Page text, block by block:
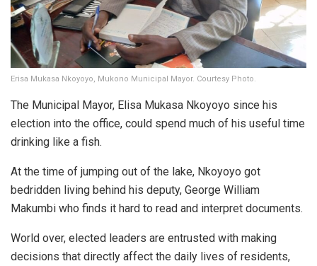
Erisa Mukasa Nkoyoyo, Mukono Municipal Mayor. Courtesy Photo.
The Municipal Mayor, Elisa Mukasa Nkoyoyo since his
election into the office, could spend much of his useful time
drinking like a fish.
At the time of jumping out of the lake, Nkoyoyo got
bedridden living behind his deputy, George William
Makumbi who finds it hard to read and interpret documents.
World over, elected leaders are entrusted with making
decisions that directly affect the daily lives of residents,